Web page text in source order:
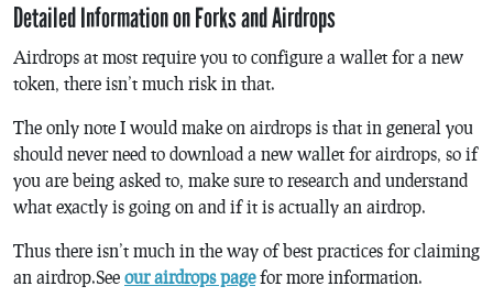
Detailed Information on Forks and Airdrops
Airdrops at most require you to configure a wallet for a new
token, there isn’t much risk in that.
The only note I would make on airdrops is that in general you
should never need to download a new wallet for airdrops, so if
you are being asked to, make sure to research and understand
what exactly is going on and if it is actually an airdrop.
Thus there isn’t much in the way of best practices for claiming
an airdrop.See our airdrops pagefor more information.